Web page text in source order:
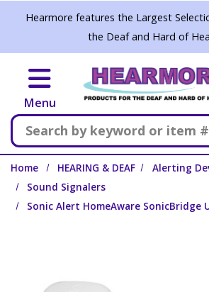
Skip to main content
Hearmore features the Largest
the Deaf and Hard of
Menu
Search
Home HEARING & DEAF
Alerting
Sound Signalers
Sonic Alert HomeAware SonicBridge